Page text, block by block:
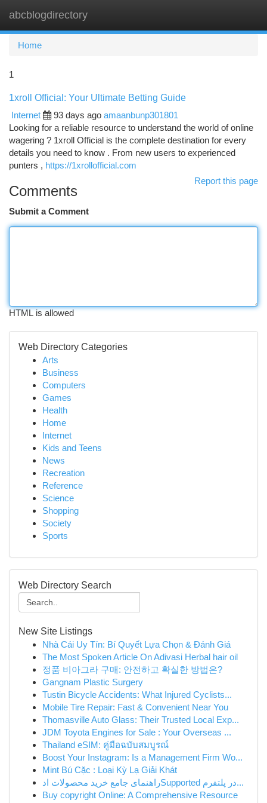
abcblogdirectory
Home
1
1xroll Official: Your Ultimate Betting Guide
Internet
93 days ago amaanbunp301801
Looking for a reliable resource to understand the world of online
wagering ? 1xroll Official is the complete destination for every
details you need to know . From new users to experienced
punters , https://1xrollofficial.com
Report this page
Comments
Submit a Comment
HTML is allowed
Web Directory Categories
Arts
Business
Computers
Games
Health
Home
Internet
Kids and Teens
News
Recreation
Reference
Science
Shopping
Society
Sports
Web Directory Search
New Site Listings
Nhà Cái Uy Tín: Bí Quyết Lựa Chọn & Đánh Giá
The Most Spoken Article On Adivasi Herbal hair oil
정품 비아그라 구매: 안전하고 확실한 방법은?
Gangnam Plastic Surgery
Tustin Bicycle Accidents: What Injured Cyclists...
Mobile Tire Repair: Fast & Convenient Near You
Thomasville Auto Glass: Their Trusted Local Exp...
JDM Toyota Engines for Sale : Your Overseas ...
Thailand eSIM: คู่มือฉบับสมบูรณ์
Boost Your Instagram: Is a Management Firm Wo...
Mint Bú Cặc : Loại Kỳ Lạ Giải Khát
راهنمای جامع خرید محصولات ادSupported در پلتفرم...
Buy copyright Online: A Comprehensive Resource